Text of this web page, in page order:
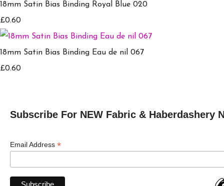
18mm Satin Bias Binding Royal Blue 020
£0.60
18mm Satin Bias Binding Eau de nil 067
£0.60
Subscribe For NEW Fabric & Haberdashery
Email Address *